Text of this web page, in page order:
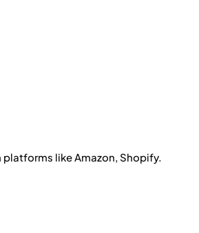
like Amazon, Shopify.